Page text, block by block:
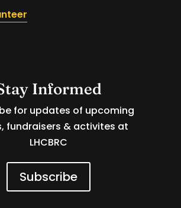
Informed
for updates of upcoming
fundraisers & activites at
LHCBRC
Subscribe